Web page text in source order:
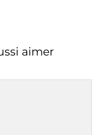
aimer